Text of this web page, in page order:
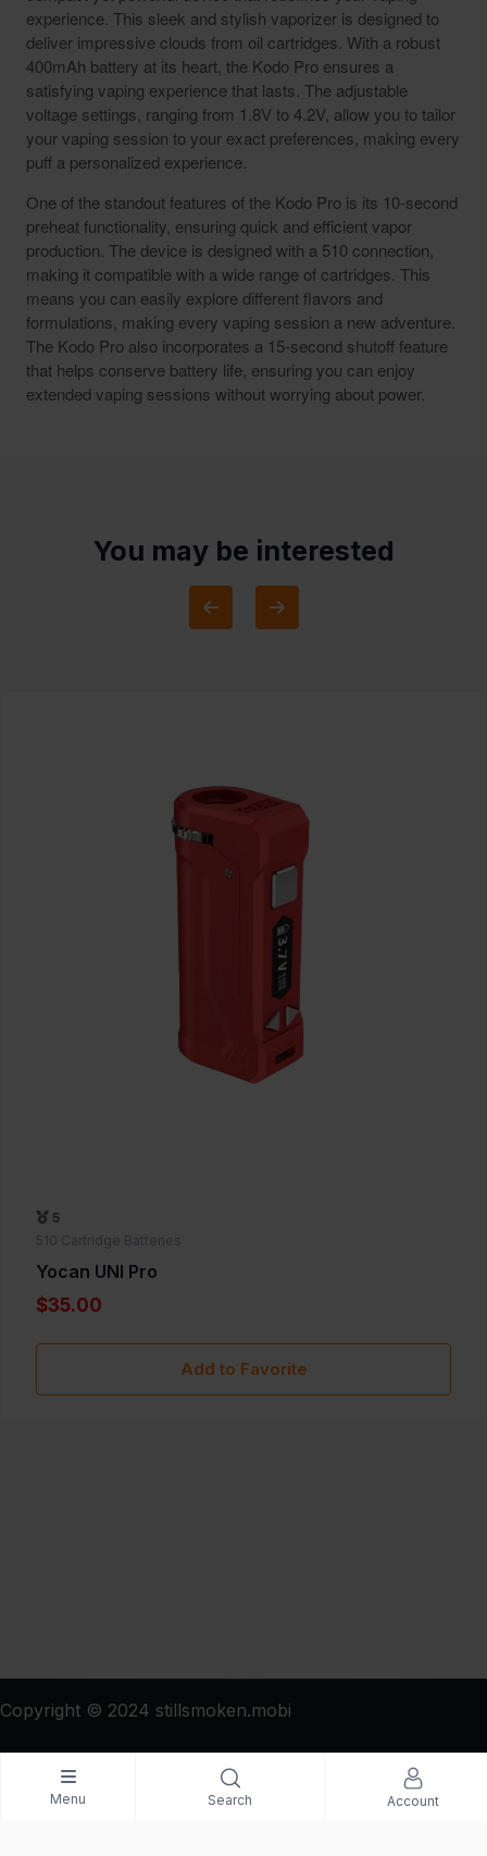
experience. This sleek and stylish vaporizer is designed to
deliver impressive clouds from oil cartridges. With a robust
400mAh battery at its heart, the Kodo Pro ensures a
satisfying vaping experience that lasts. The adjustable
voltage settings, ranging from 1.8V to 4.2V, allow you to tailor
your vaping session to your exact preferences, making every
puff a personalized experience.
One of the standout features of the Kodo Pro is its 10-second
preheat functionality, ensuring quick and efficient vapor
production. The device is designed with a 510 connection,
making it compatible with a wide range of cartridges. This
means you can easily explore different flavors and
formulations, making every vaping session a new adventure.
The Kodo Pro also incorporates a 15-second shutoff feature
that helps conserve battery life, ensuring you can enjoy
extended vaping sessions without worrying about power.
You may be interested
5
510 Cartridge Batteries
Yocan UNI Pro
$35.00
Add to Favorite
Copyright © 2024 stillsmoken.mobi
Menu Search Account